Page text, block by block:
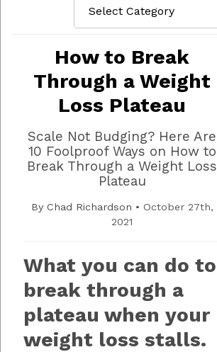
How to Break
Through a Weight
Loss Plateau
Scale Not Budging? Here Are
10 Foolproof Ways on How to
Break Through a Weight Loss
Plateau
By Chad Richardson • October 27th,
2021
What you can do to
break through a
plateau when your
weight loss stalls.